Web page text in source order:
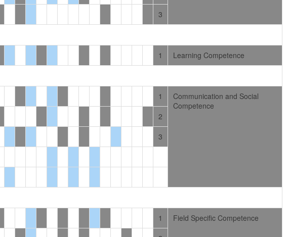
3
1 Learning Competence
1
Communication and Social
Competence
2
3
1
Field Specific Competence